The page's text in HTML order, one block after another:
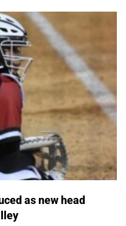
as new head